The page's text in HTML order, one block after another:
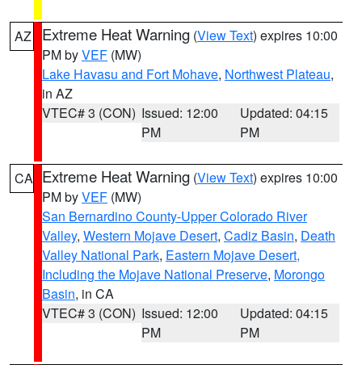
AZ Extreme Heat Warning (View Text) expires 10:00
PM byVEF (MW)
Lake Havasu and Fort Mohave, Northwest Plateau,
in AZ
VTEC# 3 (CON) Issued: 12:00
PM
Updated: 04:15
PM
CA Extreme Heat Warning (View Text) expires 10:00
PM byVEF (MW)
San Bernardino County-Upper Colorado River
Valley, Western Mojave Desert, Cadiz Basin, Death
Valley National Park, Eastern Mojave Desert,
Including the Mojave National Preserve, Morongo
Basin, in CA
VTEC# 3 (CON) Issued: 12:00
PM
Updated: 04:15
PM